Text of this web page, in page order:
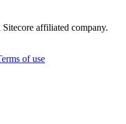
Sitecore affiliated company.
of use